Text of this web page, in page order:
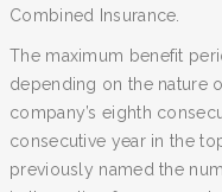
Combined Insurance.
The maximum benefit
depending on the nature
company’s eighth
consecutive year in the
previously named the